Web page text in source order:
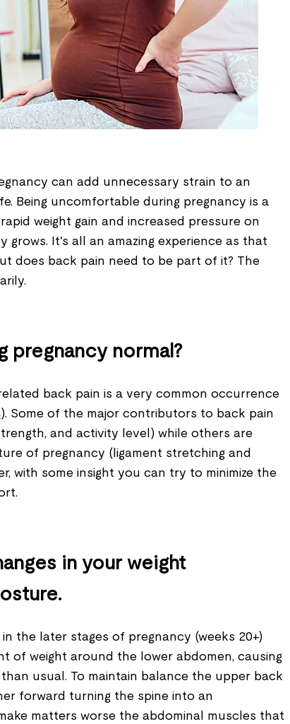
can add unnecessary strain to an
Being uncomfortable during pregnancy is a
weight gain and increased pressure on
grows. It's all an amazing experience as that
does back pain need to be part of it? The
pregnancy normal?
back pain is a very common occurrence
). Some of the major contributors to back pain
and activity level) while others are
of pregnancy (ligament stretching and
with some insight you can try to minimize the
in your weight
the later stages of pregnancy (weeks 20+)
of weight around the lower abdomen, causing
usual. To maintain balance the upper back
forward turning the spine into an
matters worse the abdominal muscles that